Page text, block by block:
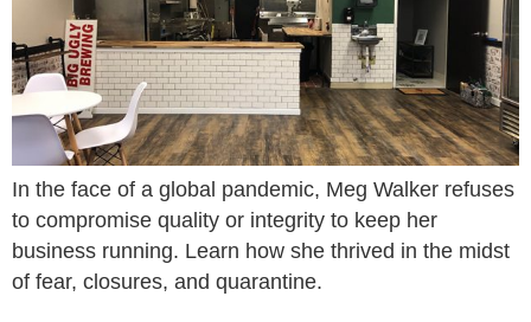
In the face of a global pandemic, Meg Walker refuses
to compromise quality or integrity to keep her
business running. Learn how she thrived in the midst
of fear, closures, and quarantine.